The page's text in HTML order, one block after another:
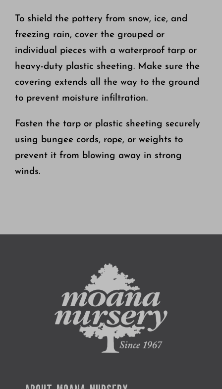
To shield the pottery from snow, ice, and
freezing rain, cover the grouped or
individual pieces with a waterproof tarp or
heavy-duty plastic sheeting. Make sure the
covering extends all the way to the ground
to prevent moisture infiltration.
Fasten the tarp or plastic sheeting securely
using bungee cords, rope, or weights to
prevent it from blowing away in strong
winds.